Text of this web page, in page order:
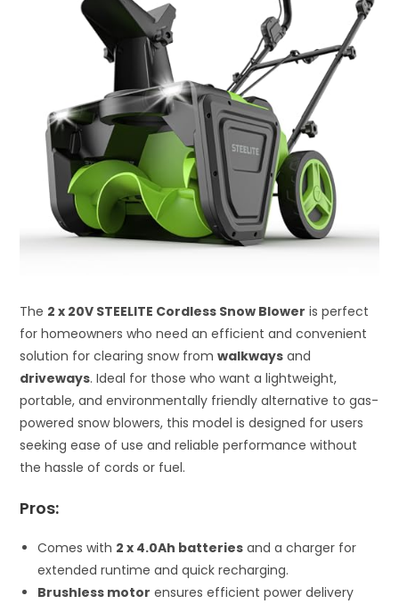
The 2 x 20V STEELITE Cordless Snow Blower is perfect
for homeowners who need an efficient and convenient
solution for clearing snow fromwalkways and
driveways. Ideal for those who want a lightweight,
portable, and environmentally friendly alternative to gas-
powered snow blowers, this model is designed for users
seeking ease of use and reliable performance without
the hassle of cords or fuel.
Pros:
Comes with 2 x 4.0Ah batteries and a charger for
extended runtime and quick recharging.
Brushless motor ensures efficient power delivery